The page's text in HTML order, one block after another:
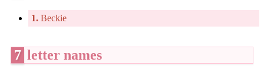
1. Beckie
7 letter names